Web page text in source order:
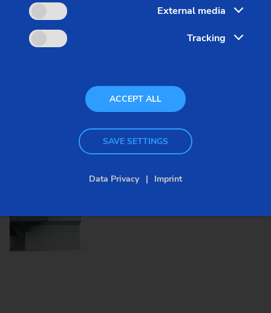
EMAG links pick-up machine technology with
highly individual robot solutions designed within
the requirements of the workpiece and the
External media
Tracking
ACCEPT ALL
SAVE SETTINGS
Data Privacy Imprint